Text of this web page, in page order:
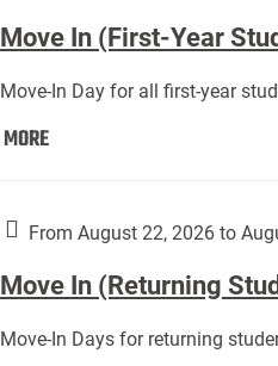
Move In (First-Year
Move-In Day for all first-year
MOREMove
Year
From August 22, 2026 to
Move In (Returning
Move-In Days for returning